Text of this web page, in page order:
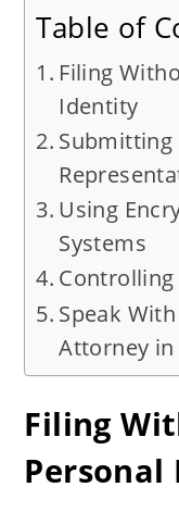
Table of
Filing
Identity
Submitting
Using
Systems
Controlling
Speak
Attorney
Filing